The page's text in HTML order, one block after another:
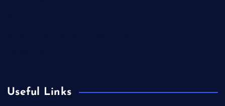
Useful Links